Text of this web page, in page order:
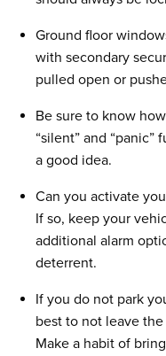
Ground floor
with secondary
pulled open or
Be sure to know
“silent” and “panic”
a good idea.
Can you activate
If so, keep your
additional alarm
deterrent.
If you do not park
best to not leave
Make a habit of